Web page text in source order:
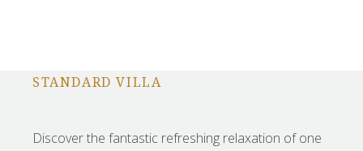
STANDARD VILLA
Discover the fantastic refreshing relaxation of one